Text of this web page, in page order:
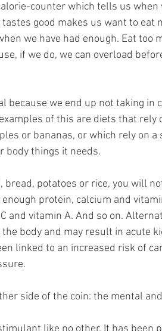
counter which tells us
good makes us want to eat
we have had enough. Eat too
if we do, we can overload
because we end up not taking in
of this are diets that rely
or bananas, or which rely on
body things it needs.
bread, potatoes or rice, you will
protein, calcium and
and vitamin A. And so on.
body and may result in acute
linked to an increased risk of
side of the coin: the mental